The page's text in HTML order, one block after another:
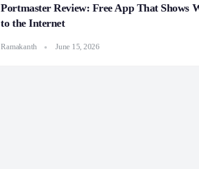
Portmaster Review: Free App That Shows
to the Internet
Ramakanth June 15, 2026